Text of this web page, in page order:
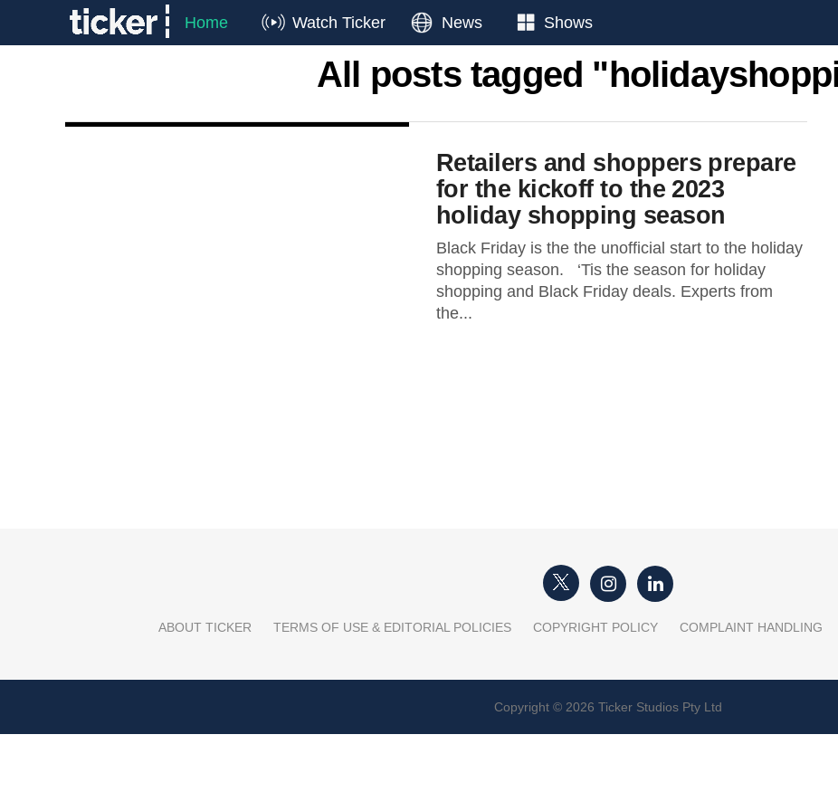
Home Watch Ticker News Shows
All posts tagged
Retailers and shoppers prepare
for the kickoff to the 2023
holiday shopping season
Black Friday is the the unofficial start to the holiday
shopping season. ‘Tis the season for holiday
shopping and Black Friday deals. Experts from
the...
ABOUT TICKER TERMS OF USE & EDITORIAL POLICIES COPYRIGHT POLICY COMPLAINT HANDLING
Copyright © 2026 Ticker Studios Pty Ltd